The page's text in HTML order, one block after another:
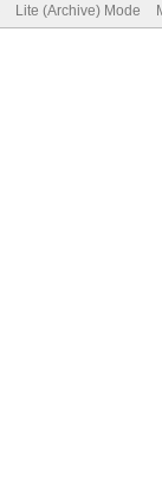
Lite (Archive) Mode